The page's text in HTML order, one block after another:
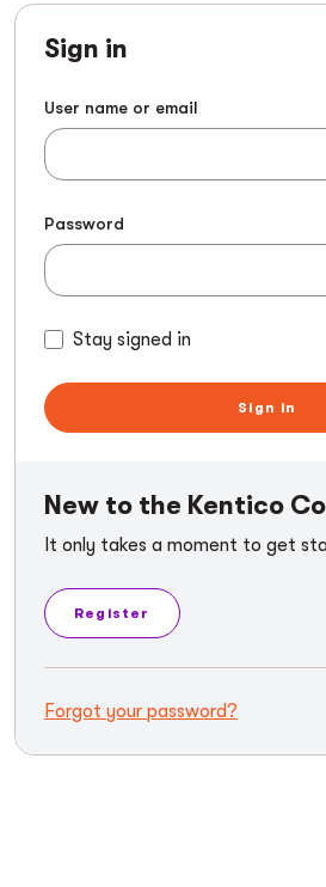
Sign in
User name or email
Password
Stay signed in
Sign in
New to the Kentico
It only takes a moment to get
Register
Forgot your password?